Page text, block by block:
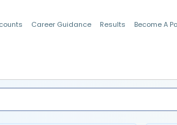
Career Guidance Results Become A